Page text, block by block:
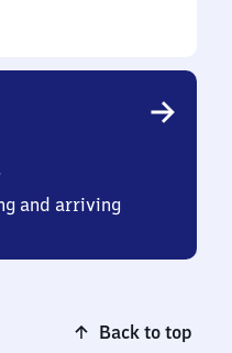
and arriving
Back to top